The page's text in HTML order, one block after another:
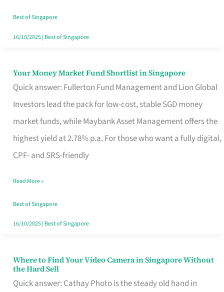
Best of Singapore
16/10/2025| Best of Singapore
Your Money Market Fund Shortlist in Singapore
Quick answer: Fullerton Fund Management and Lion Global
Investors lead the pack for low-cost, stable SGD money
market funds, while Maybank Asset Management offers the
highest yield at 2.78% p.a. For those who want a fully digital,
CPF- and SRS-friendly
Your
Money
Shortlist
Singapore
Read More »
Best of Singapore
16/10/2025| Best of Singapore
Where to Find Your Video Camera in Singapore Without
the Hard Sell
Quick answer: Cathay Photo is the steady old hand in
Where
to